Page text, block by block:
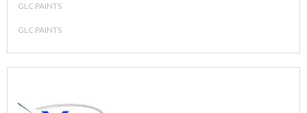
GLC PAINTS
GLC PAINTS